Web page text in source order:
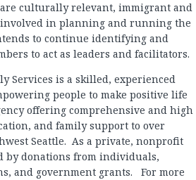
culturally relevant, immigrant and
in planning and running the
to continue identifying and
to act as leaders and facilitators.
Services is a skilled, experienced
people to make positive life
offering comprehensive and high
and family support to over
Seattle. As a private, nonprofit
by donations from individuals,
and government grants. For more